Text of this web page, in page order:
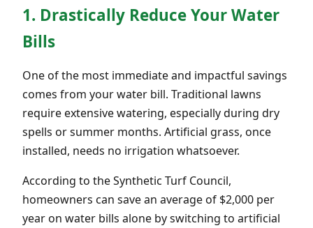
1. Drastically Reduce Your Water
Bills
One of the most immediate and impactful savings
comes from your water bill. Traditional lawns
require extensive watering, especially during dry
spells or summer months. Artificial grass, once
installed, needs no irrigation whatsoever.
According to the Synthetic Turf Council,
homeowners can save an average of $2,000 per
year on water bills alone by switching to artificial